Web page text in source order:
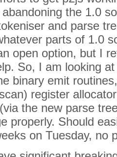
the 1.0
and parse
parts of 1.0
open option, but I
So, I am looking
binary emit
register
the new parse
properly. Should
on Tuesday, no